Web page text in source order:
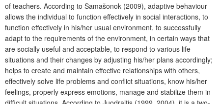
of teachers. According to Samašonok (2009), adaptive behaviour
allows the individual to function effectively in social interactions, to
function effectively in his/her usual environment, to successfully
adapt to the requirements of the environment, in certain ways that
are socially useful and acceptable, to respond to various life
situations and their changes by adjusting his/her plans accordingly;
helps to create and maintain effective relationships with others,
effectively solve life problems and conflict situations, know his/her
feelings, properly express emotions, manage and stabilize them in